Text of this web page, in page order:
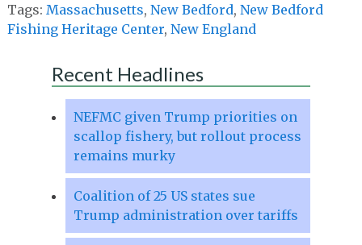
Tags: Massachusetts, New Bedford, New Bedford
Fishing Heritage Center, New England
Recent Headlines
NEFMC given Trump priorities on
scallop fishery, but rollout process
remains murky
Coalition of 25 US states sue
Trump administration over tariffs